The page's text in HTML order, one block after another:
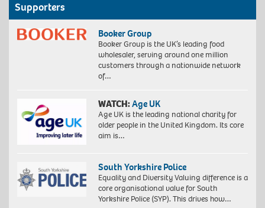
Supporters
Booker Group
Booker Group is the UK’s leading food
wholesaler, serving around one million
customers through a nationwide network
of…
WATCH:Age UK
Age UK is the leading national charity for
older people in the United Kingdom. Its core
aim is…
South Yorkshire Police
Equality and Diversity Valuing difference is a
core organisational value for South
Yorkshire Police (SYP). This drives how…